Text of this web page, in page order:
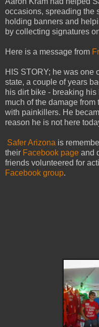
occasions, spreading the
holding banners and
by collecting signatures
Here is a message from
HIS STORY; he was one
state, a couple of years
his dirt bike - breaking
much of the damage
with painkillers. He
reason he is not here
Safer Arizona is
their Facebook page and
friends volunteered for
Facebook group.